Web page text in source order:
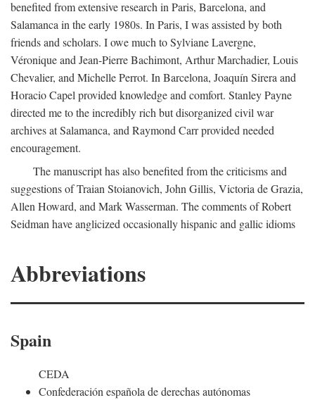
benefited from extensive research in Paris, Barcelona, and
Salamanca in the early 1980s. In Paris, I was assisted by both
friends and scholars. I owe much to Sylviane Lavergne,
Véronique and Jean-Pierre Bachimont, Arthur Marchadier, Louis
Chevalier, and Michelle Perrot. In Barcelona, Joaquín Sirera and
Horacio Capel provided knowledge and comfort. Stanley Payne
directed me to the incredibly rich but disorganized civil war
archives at Salamanca, and Raymond Carr provided needed
encouragement.
The manuscript has also benefited from the criticisms and
suggestions of Traian Stoianovich, John Gillis, Victoria de Grazia,
Allen Howard, and Mark Wasserman. The comments of Robert
Seidman have anglicized occasionally hispanic and gallic idioms
Abbreviations
Spain
CEDA
Confederación española de derechas autónomas